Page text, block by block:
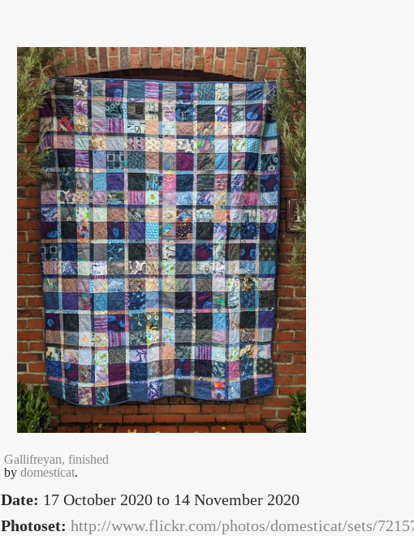
Gallifreyan, finished
by domesticat.
Date: 17 October 2020 to 14 November 2020
Photoset: http://www.flickr.com/photos/domesticat/sets/